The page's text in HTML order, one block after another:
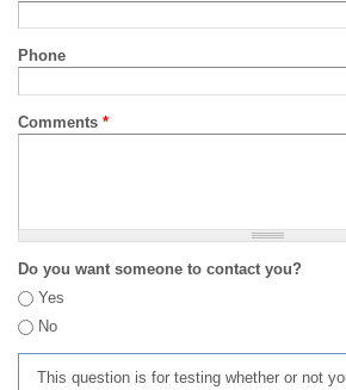
Phone
Comments *
Do you want someone to contact you?
Yes
No
This question is for testing whether or not